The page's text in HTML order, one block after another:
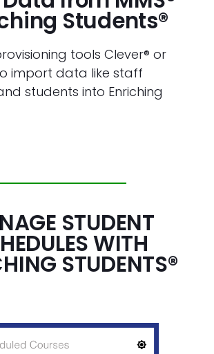
Students®
tools Clever® or
import data like staff
students into Enriching
STUDENT
WITH
STUDENTS®